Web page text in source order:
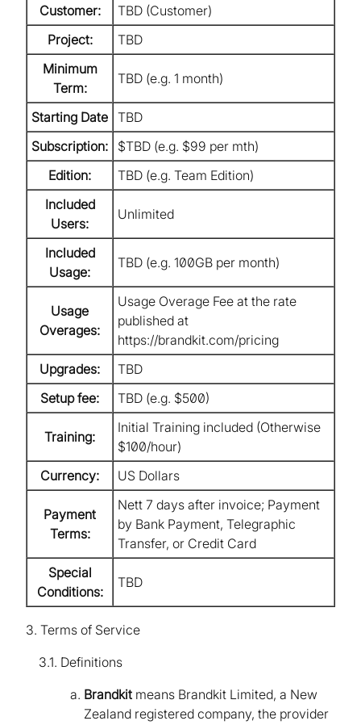
Customer:
TBD (Customer)
Project:
TBD
Minimum
Term:
TBD (e.g. 1 month)
Starting Date TBD
Subscription:
$TBD (e.g. $99 per mth)
Edition:
TBD (e.g. Team Edition)
Included
Users:
Unlimited
Included
Usage:
TBD (e.g. 100GB per month)
Usage
Overages:
Usage Overage Fee at the rate
published at
https://brandkit.com/pricing
Upgrades:
TBD
Setup fee:
TBD (e.g. $500)
Training:
Initial Training included (Otherwise
$100/hour)
Currency:
US Dollars
Payment
Terms:
Nett 7 days after invoice; Payment
by Bank Payment, Telegraphic
Transfer, or Credit Card
Special
Conditions:
TBD
3. Terms of Service
3.1. Definitions
Brandkit means Brandkit Limited, a New
Zealand registered company, the provider